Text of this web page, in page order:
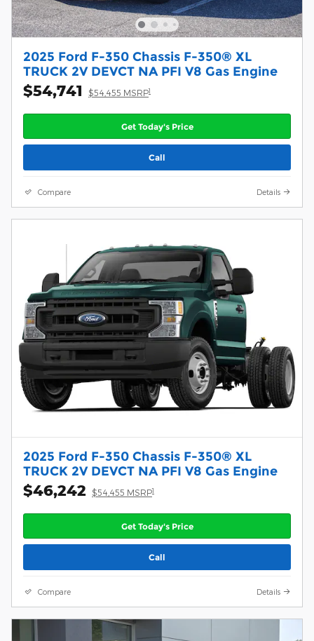
2025 Ford F-350 Chassis F-350® XL
TRUCK 2V DEVCT NA PFI V8 Gas Engine
$54,741 $54,455 MSRP1
Get Today's Price
Call
Compare Details
2025 Ford F-350 Chassis F-350® XL
TRUCK 2V DEVCT NA PFI V8 Gas Engine
$46,242 $54,455 MSRP1
Get Today's Price
Call
Compare Details